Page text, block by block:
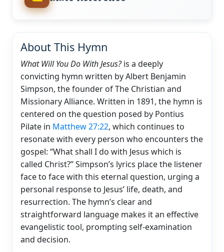
About This Hymn
What Will You Do With Jesus?is a deeply
convicting hymn written by Albert Benjamin
Simpson, the founder of The Christian and
Missionary Alliance. Written in 1891, the hymn is
centered on the question posed by Pontius
Pilate in Matthew 27:22, which continues to
resonate with every person who encounters the
gospel: “What shall I do with Jesus which is
called Christ?” Simpson’s lyrics place the listener
face to face with this eternal question, urging a
personal response to Jesus’ life, death, and
resurrection. The hymn’s clear and
straightforward language makes it an effective
evangelistic tool, prompting self-examination
and decision.